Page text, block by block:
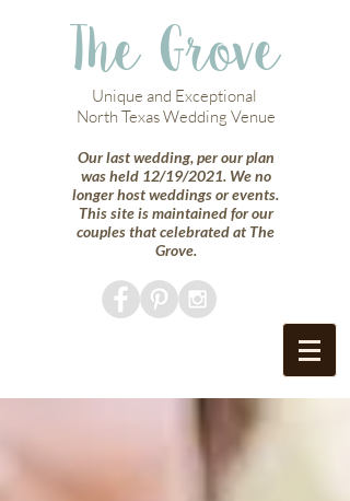
Unique and Exceptional
North Texas Wedding Venue
Our last wedding, per our plan
was held 12/19/2021. We no
longer host weddings or events.
This site is maintained for our
couples that celebrated at The
Grove.
The Grove